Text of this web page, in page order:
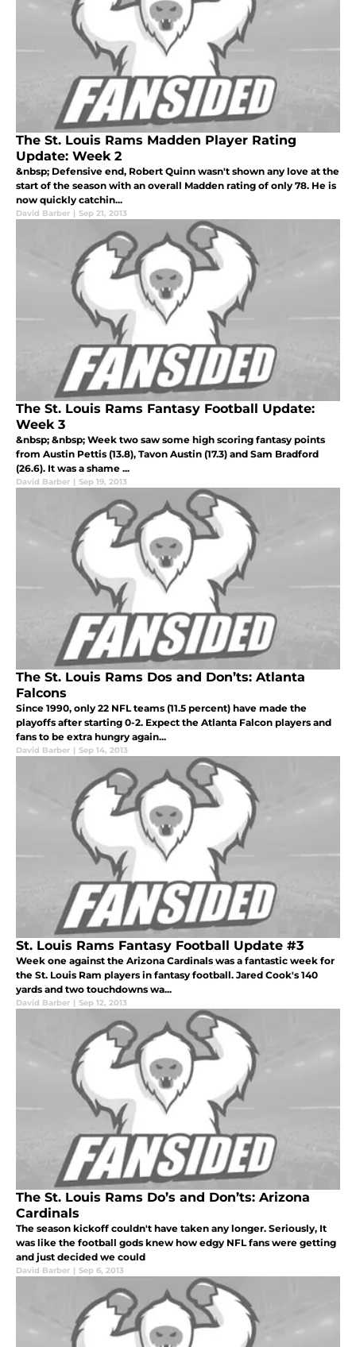
The St. Louis Rams Madden Player Rating
Update: Week 2
&nbsp; Defensive end, Robert Quinn wasn't shown any love at the
start of the season with an overall Madden rating of only 78. He is
now quickly catchin...
David Barber | Sep 21, 2013
The St. Louis Rams Fantasy Football Update:
Week 3
&nbsp; &nbsp; Week two saw some high scoring fantasy points
from Austin Pettis (13.8), Tavon Austin (17.3) and Sam Bradford
(26.6). It was a shame ...
David Barber | Sep 19, 2013
The St. Louis Rams Dos and Don’ts: Atlanta
Falcons
Since 1990, only 22 NFL teams (11.5 percent) have made the
playoffs after starting 0-2. Expect the Atlanta Falcon players and
fans to be extra hungry again...
David Barber | Sep 14, 2013
St. Louis Rams Fantasy Football Update #3
Week one against the Arizona Cardinals was a fantastic week for
the St. Louis Ram players in fantasy football. Jared Cook's 140
yards and two touchdowns wa...
David Barber | Sep 12, 2013
The St. Louis Rams Do’s and Don’ts: Arizona
Cardinals
The season kickoff couldn't have taken any longer. Seriously, It
was like the football gods knew how edgy NFL fans were getting
and just decided we could
David Barber | Sep 6, 2013